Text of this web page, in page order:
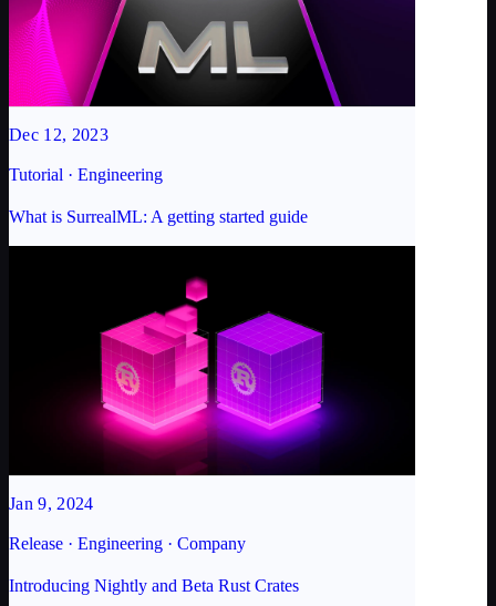
Dec 12, 2023
Tutorial · Engineering
What is SurrealML: A getting started guide
Jan 9, 2024
Release · Engineering · Company
Introducing Nightly and Beta Rust Crates